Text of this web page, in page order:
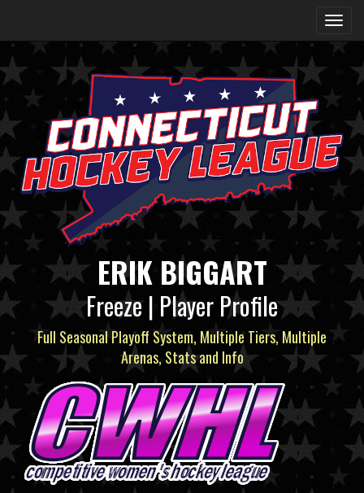
ERIK BIGGART
Freeze | Player Profile
Full Seasonal Playoff System, Multiple Tiers, Multiple
Arenas, Stats and Info